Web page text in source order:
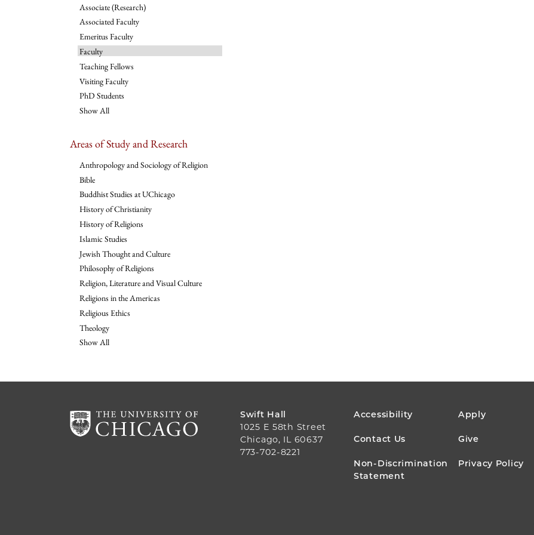
Associate (Research)
Associated Faculty
Emeritus Faculty
Faculty
Teaching Fellows
Visiting Faculty
PhD Students
Show All
Areas of Study and Research
Anthropology and Sociology of Religion
Bible
Buddhist Studies at UChicago
History of Christianity
History of Religions
Islamic Studies
Jewish Thought and Culture
Philosophy of Religions
Religion, Literature and Visual Culture
Religions in the Americas
Religious Ethics
Theology
Show All
Swift Hall
1025 E 58th Street
Chicago, IL 60637
773-702-8221
FOOTER
MENU
Accessibility Apply
Contact Us Give
Non-Discrimination
Statement
Privacy Policy